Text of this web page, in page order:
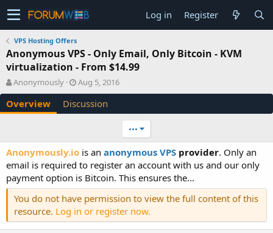
Log in Register
VPS Hosting Offers
Anonymous VPS - Only Email, Only Bitcoin - KVM
virtualization - From $14.99
A
u
t
h
Anonymously
C
r
e
a
n
d
a
t
e
Aug 5, 2016
Overview Discussion
•••
Anonymously.io is an anonymous VPS provider. Only an
email is required to register an account with us and our only
payment option is Bitcoin. This ensures the...
You do not have permission to view the full content of this
resource. Log in or register now.